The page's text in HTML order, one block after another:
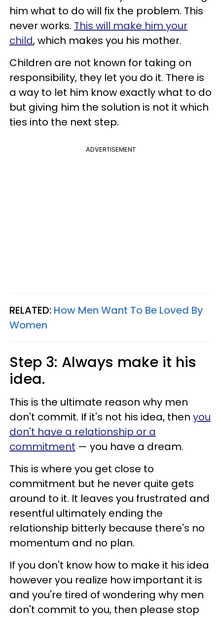
him what to do will fix the problem. This
never works. This will make him your
child, which makes you his mother.
Children are not known for taking on
responsibility, they let you do it. There is
a way to let him know exactly what to do
but giving him the solution is not it which
ties into the next step.
ADVERTISEMENT
RELATED: How Men Want To Be Loved By
Women
Step 3: Always make it his
idea.
This is the ultimate reason why men
don't commit. If it's not his idea, then you
don't have a relationship or a
commitment — you have a dream.
This is where you get close to
commitment but he never quite gets
around to it. It leaves you frustrated and
resentful ultimately ending the
relationship bitterly because there's no
momentum and no plan.
If you don't know how to make it his idea
however you realize how important it is
and you're tired of wondering why men
don't commit to you, then please stop